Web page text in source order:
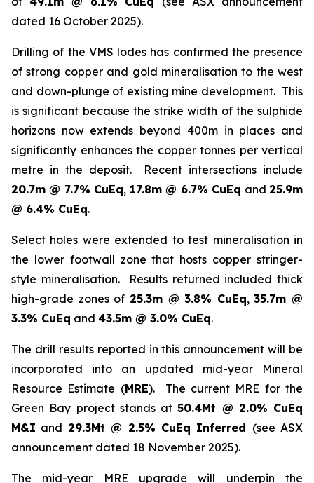
dated 16 October 2025).
Drilling of the VMS lodes has confirmed the presence
of strong copper and gold mineralisation to the west
and down-plunge of existing mine development. This
is significant because the strike width of the sulphide
horizons now extends beyond 400m in places and
significantly enhances the copper tonnes per vertical
metre in the deposit. Recent intersections include
20.7m @ 7.7% CuEq, 17.8m @ 6.7% CuEq and 25.9m
@ 6.4% CuEq.
Select holes were extended to test mineralisation in
the lower footwall zone that hosts copper stringer-
style mineralisation. Results returned included thick
high-grade zones of 25.3m @ 3.8% CuEq,35.7m @
3.3% CuEq and 43.5m @ 3.0% CuEq.
The drill results reported in this announcement will be
incorporated into an updated mid-year Mineral
Resource Estimate (MRE). The current MRE for the
Green Bay project stands at50.4Mt @ 2.0% CuEq
M&I and 29.3Mt @ 2.5% CuEq Inferred (see ASX
announcement dated 18 November 2025).
The mid-year MRE upgrade will underpin the